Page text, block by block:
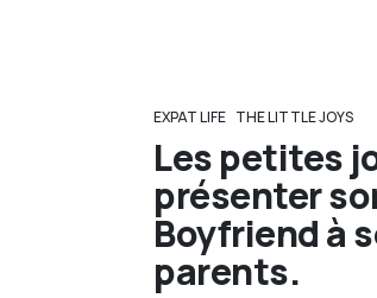
EXPAT LIFE THE LITTLE JOYS
Les petites
présenter
Boyfriend à
parents.